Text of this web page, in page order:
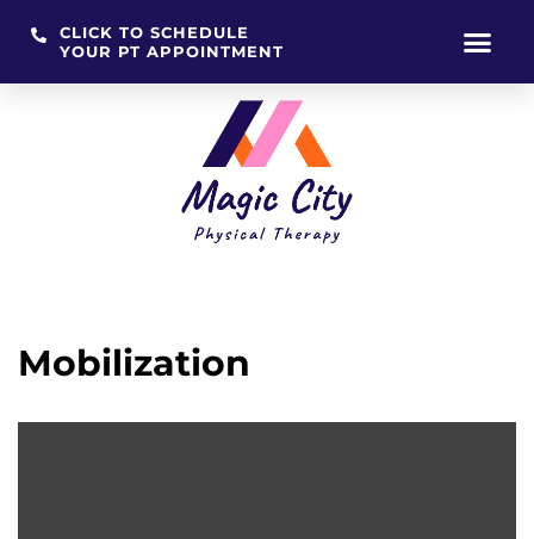
CLICK TO SCHEDULE
YOUR PT APPOINTMENT
Mobilization